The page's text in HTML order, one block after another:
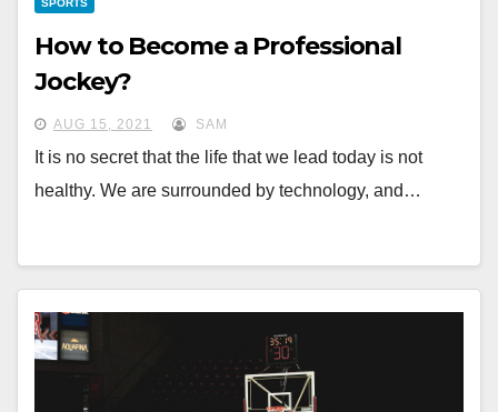
SPORTS
How to Become a Professional
Jockey?
AUG 15, 2021 SAM
It is no secret that the life that we lead today is not
healthy. We are surrounded by technology, and…